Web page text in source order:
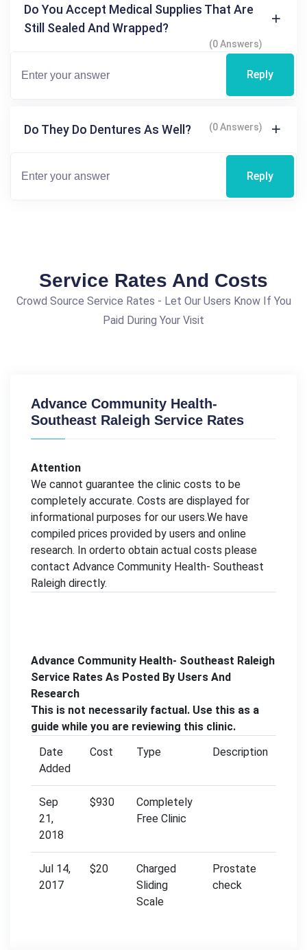
Do You Accept Medical Supplies That Are
Still Sealed And Wrapped?
(0 Answers)
Reply
Do They Do Dentures As Well? (0 Answers)
Reply
Service Rates And Costs
Crowd Source Service Rates - Let Our Users Know If You
Paid During Your Visit
Advance Community Health-
Southeast Raleigh Service Rates
Attention
We cannot guarantee the clinic costs to be
completely accurate. Costs are displayed for
informational purposes for our users.We have
compiled prices provided by users and online
research. In orderto obtain actual costs please
contact Advance Community Health- Southeast
Raleigh directly.
Advance Community Health- Southeast Raleigh
Service Rates As Posted By Users And
Research
This is not necessarily factual. Use this as a
guide while you are reviewing this clinic.
Date
Added
Cost Type Description
Sep
21,
2018
$930
Completely
Free Clinic
Jul 14,
2017
$20
Charged
Sliding
Scale
Prostate
check